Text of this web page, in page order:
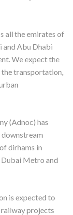
all the emirates of
and Abu Dhabi
We expect the
the transportation,
(Adnoc) has
dirhams in
Metro and
is expected to
railway projects